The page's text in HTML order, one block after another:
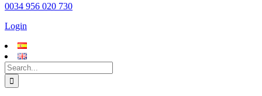
0034 956 020 730
Login
Search
for: